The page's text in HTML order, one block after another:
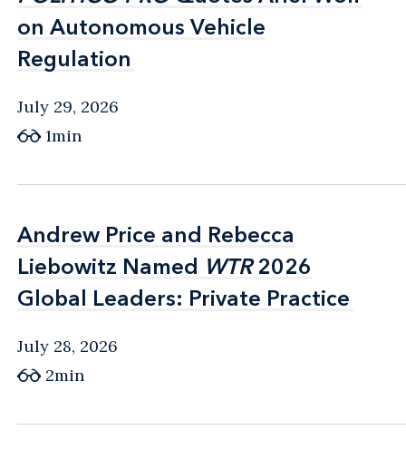
on Autonomous Vehicle
Regulation
on Autonomous Vehicle
Regulation
July 29, 2026
1min
Andrew Price and Rebecca
Liebowitz Named WTR2026
Global Leaders: Private Practice
Andrew Price and Rebecca
Liebowitz Named WTR2026
Global Leaders: Private Practice
July 28, 2026
2min